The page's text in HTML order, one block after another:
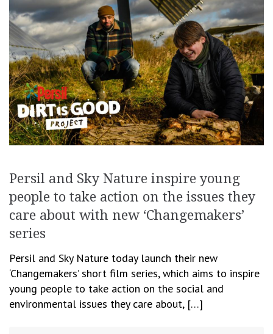
Persil and Sky Nature inspire young
people to take action on the issues they
care about with new ‘Changemakers’
series
Persil and Sky Nature today launch their new
‘Changemakers’ short film series, which aims to inspire
young people to take action on the social and
environmental issues they care about, […]